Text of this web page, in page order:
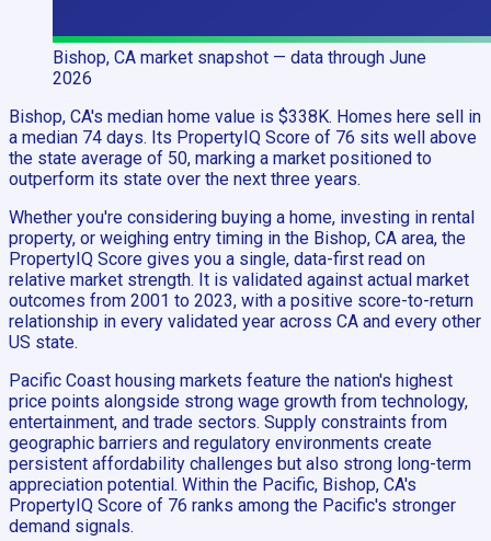
Bishop, CA market snapshot — data through June
2026
Bishop, CA's median home value is $338K. Homes here sell in
a median 74 days. Its PropertyIQ Score of 76 sits well above
the state average of 50, marking a market positioned to
outperform its state over the next three years.
Whether you're considering buying a home, investing in rental
property, or weighing entry timing in the Bishop, CA area, the
PropertyIQ Score gives you a single, data-first read on
relative market strength. It is validated against actual market
outcomes from 2001 to 2023, with a positive score-to-return
relationship in every validated year across CA and every other
US state.
Pacific Coast housing markets feature the nation's highest
price points alongside strong wage growth from technology,
entertainment, and trade sectors. Supply constraints from
geographic barriers and regulatory environments create
persistent affordability challenges but also strong long-term
appreciation potential. Within the Pacific, Bishop, CA's
PropertyIQ Score of 76 ranks among the Pacific's stronger
demand signals.